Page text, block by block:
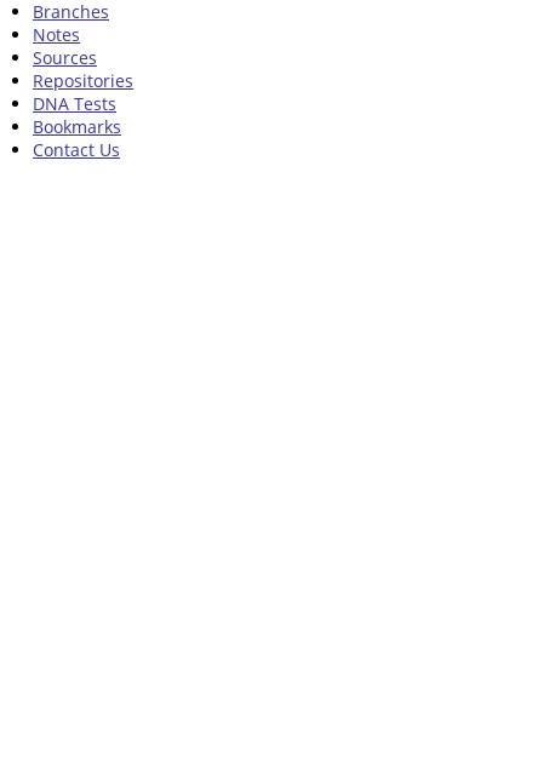
Branches
Notes
Sources
Repositories
DNA Tests
Bookmarks
Contact Us